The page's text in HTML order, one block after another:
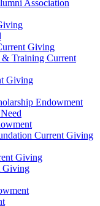
Association
Giving
Training Current
Giving
Endowment
Current Giving
Giving
Giving